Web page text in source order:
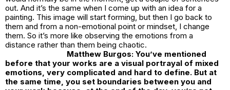
out. And it’s the same when I come up with an idea for a
painting. This image will start forming, but then I go back to
them and from a non-emotional point or mindset, I change
them. So it’s more like observing the emotions from a
distance rather than them being chaotic.
Matthew Burgos: You’ve mentioned
before that your works are a visual portrayal of mixed
emotions, very complicated and hard to define. But at
the same time, you set boundaries between you and